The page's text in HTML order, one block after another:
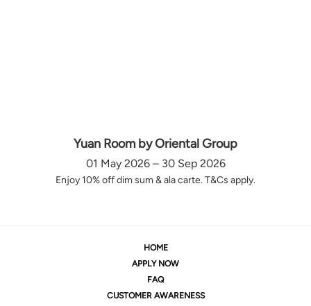
Yuan Room by Oriental Group
01 May 2026 – 30 Sep 2026
Enjoy 10% off dim sum & ala carte. T&Cs apply.
HOME
APPLY NOW
FAQ
CUSTOMER AWARENESS